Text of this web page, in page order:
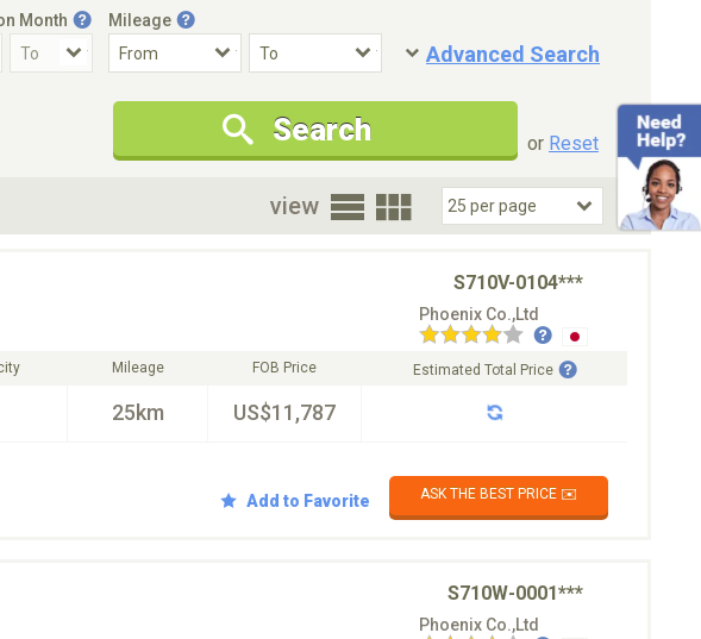
Month Mileage
Advanced Search
Condition
New Cars Only
Special Price
Search or Reset
view
S710V-0104***
Phoenix Co.,Ltd
Mileage
25km
FOB Price
US$11,787
Estimated Total Price
Add to Favorite
ASK THE BEST PRICE ✉️
S710W-0001***
Phoenix Co.,Ltd